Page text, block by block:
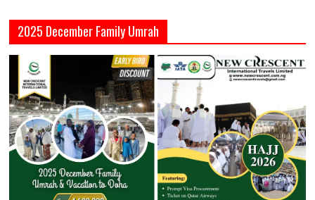
2025 December Family Umrah